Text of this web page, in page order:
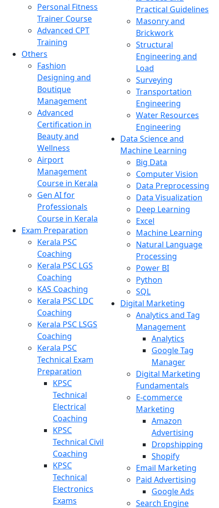
Personal Fitness
Trainer Course
Advanced CPT
Training
Others
Fashion
Designing and
Boutique
Management
Advanced
Certification in
Beauty and
Wellness
Airport
Management
Course in Kerala
Gen AI for
Professionals
Course in Kerala
Exam Preparation
Kerala PSC
Coaching
Kerala PSC LGS
Coaching
KAS Coaching
Kerala PSC LDC
Coaching
Kerala PSC LSGS
Coaching
Kerala PSC
Technical Exam
Preparation
KPSC
Technical
Electrical
Coaching
KPSC
Technical Civil
Coaching
KPSC
Technical
Electronics
Exams
Practical Guidelines
Masonry and
Brickwork
Structural
Engineering and
Load
Surveying
Transportation
Engineering
Water Resources
Engineering
Data Science and
Machine Learning
Big Data
Computer Vision
Data Preprocessing
Data Visualization
Deep Learning
Excel
Machine Learning
Natural Language
Processing
Power BI
Python
SQL
Digital Marketing
Analytics and Tag
Management
Analytics
Google Tag
Manager
Digital Marketing
Fundamentals
E-commerce
Marketing
Amazon
Advertising
Dropshipping
Shopify
Email Marketing
Paid Advertising
Google Ads
Search Engine